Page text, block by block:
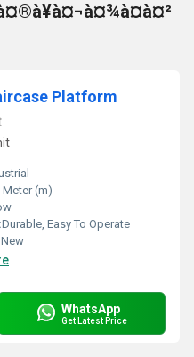
Platform
Meter (m)
Durable, Easy To Operate
New
WhatsApp
Get Latest Price